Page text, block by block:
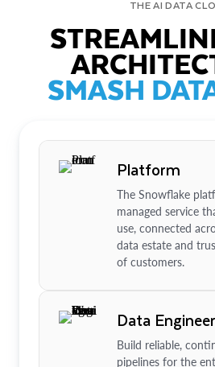
THE AI DATA
SMASH
Platform
The Snowflake
managed service
use, connected
data estate and
of customers.
Data
Build reliable,
pipelines for the